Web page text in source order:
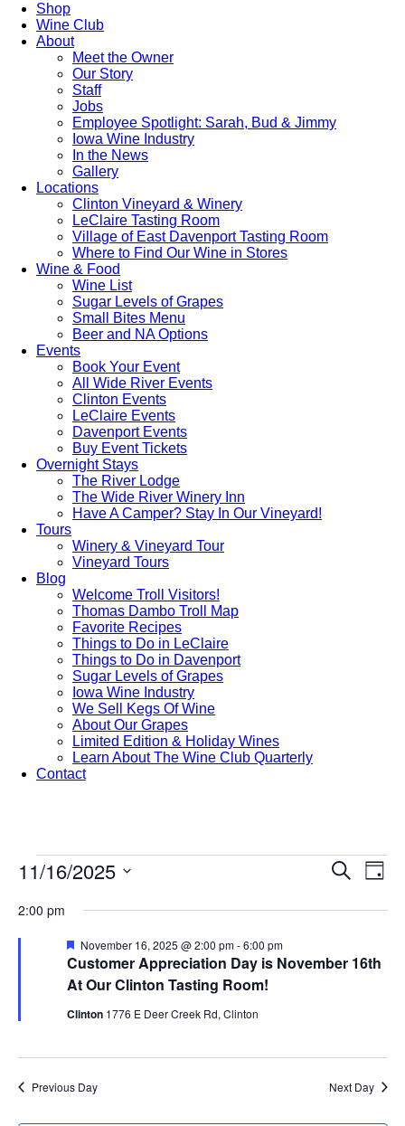
Shop
Wine Club
About
Meet the Owner
Our Story
Staff
Jobs
Employee Spotlight: Sarah, Bud & Jimmy
Iowa Wine Industry
In the News
Gallery
Locations
Clinton Vineyard & Winery
LeClaire Tasting Room
Village of East Davenport Tasting Room
Where to Find Our Wine in Stores
Wine & Food
Wine List
Sugar Levels of Grapes
Small Bites Menu
Beer and NA Options
Events
Book Your Event
All Wide River Events
Clinton Events
LeClaire Events
Davenport Events
Buy Event Tickets
Overnight Stays
The River Lodge
The Wide River Winery Inn
Have A Camper? Stay In Our Vineyard!
Tours
Winery & Vineyard Tour
Vineyard Tours
Blog
Welcome Troll Visitors!
Thomas Dambo Troll Map
Favorite Recipes
Things to Do in LeClaire
Things to Do in Davenport
Sugar Levels of Grapes
Iowa Wine Industry
We Sell Kegs Of Wine
About Our Grapes
Limited Edition & Holiday Wines
Learn About The Wine Club Quarterly
Contact
Events
for
November
2025
Events
Search
Day
11/16/2025
date.
2:00 pm
Customer Appreciation Day is November 16th
At Our Clinton Tasting Room!
Featured
November 16, 2025 @ 2:00 pm-6:00 pm
Clinton 1776 E Deer Creek Rd, Clinton
Previous Day Next Day